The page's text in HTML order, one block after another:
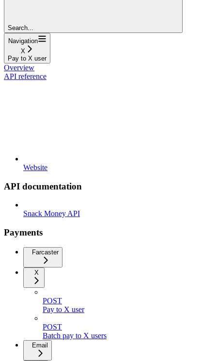
Search...
Navigation
X
Pay to X user
Overview
API reference
Website
API documentation
Snack Money API
Payments
Farcaster
X
POST
Pay to X user
POST
Batch pay to X users
Email